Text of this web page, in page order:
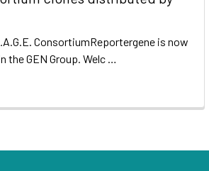
ConsortiumReportergene is now
the GEN Group. Welc …